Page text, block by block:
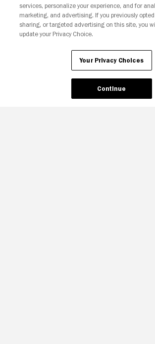
Your Privacy Choices
services, personalize your experience, and for
marketing, and advertising. If you previously
sharing, or targeted advertising on this site, you
update your Privacy Choice.
Your Privacy Choices
Continue